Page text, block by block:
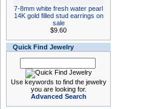
7-8mm white fresh water pearl
14K gold filled stud earrings on
sale
$9.60
Quick Find Jewelry
Use keywords to find the jewelry
you are looking for.
Advanced Search